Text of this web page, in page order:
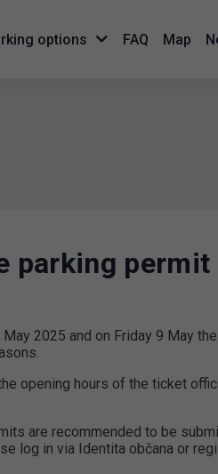
options FAQ Map
parking
2025 and on Friday 9 May
opening hours of the ticket
are recommended to be
log in via Identita občana or